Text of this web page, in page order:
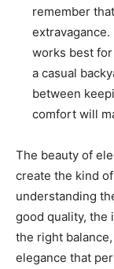
remember
extravagance.
works best
a casual
between
comfort will
The beauty of
create the kind
understanding
good quality, the
the right
elegance that